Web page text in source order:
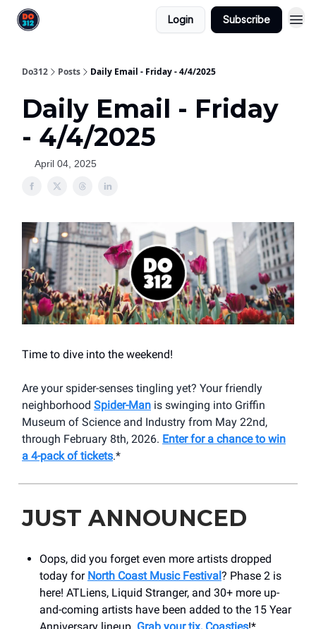
Login Subscribe
Do312 Posts Daily Email - Friday - 4/4/2025
Daily Email - Friday
- 4/4/2025
April 04, 2025
Time to dive into the weekend!
Are your spider-senses tingling yet? Your friendly
neighborhood Spider-Man is swinging into Griffin
Museum of Science and Industry from May 22nd,
through February 8th, 2026. Enter for a chance to win
a 4-pack of tickets.*
JUST ANNOUNCED
Oops, did you forget even more artists dropped
today for North Coast Music Festival? Phase 2 is
here! ATLiens, Liquid Stranger, and 30+ more up-
and-coming artists have been added to the 15 Year